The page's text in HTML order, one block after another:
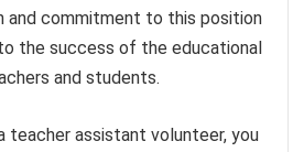
and commitment to this position
the success of the educational
and students.
teacher assistant volunteer, you